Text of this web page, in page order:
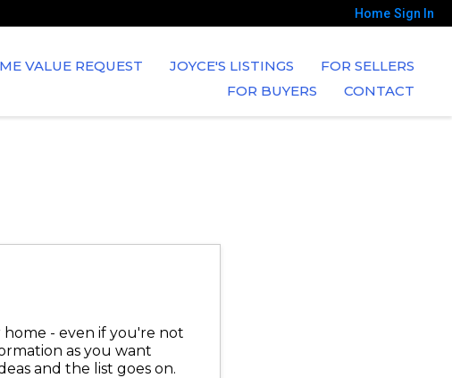
Home Sign In
VALUE REQUEST JOYCE'S LISTINGS
FOR SELLERS
FOR BUYERS
CONTACT
- even if you're not
as you want
and the list goes on.